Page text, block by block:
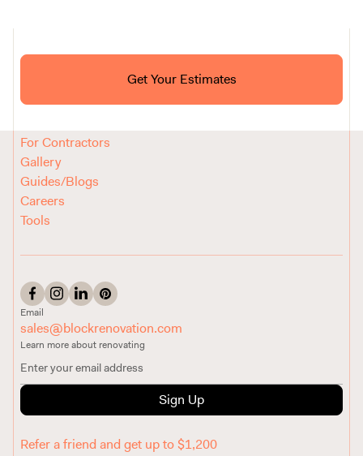
Get Your Estimates
Ask ChatGPT About Block
Reviews
For Contractors
Gallery
Guides/Blogs
Careers
Tools
Email
sales@blockrenovation.com
Learn more about renovating
Sign Up
Refer a friend and get up to $1,200